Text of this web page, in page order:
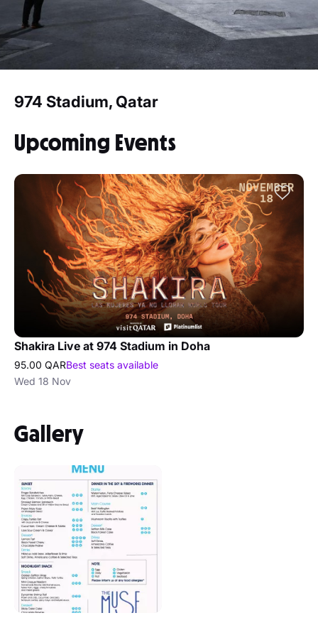
974 Stadium, Qatar
Upcoming Events
Shakira Live at 974 Stadium in Doha
95.00 QARBest seats available
Wed 18 Nov
Gallery